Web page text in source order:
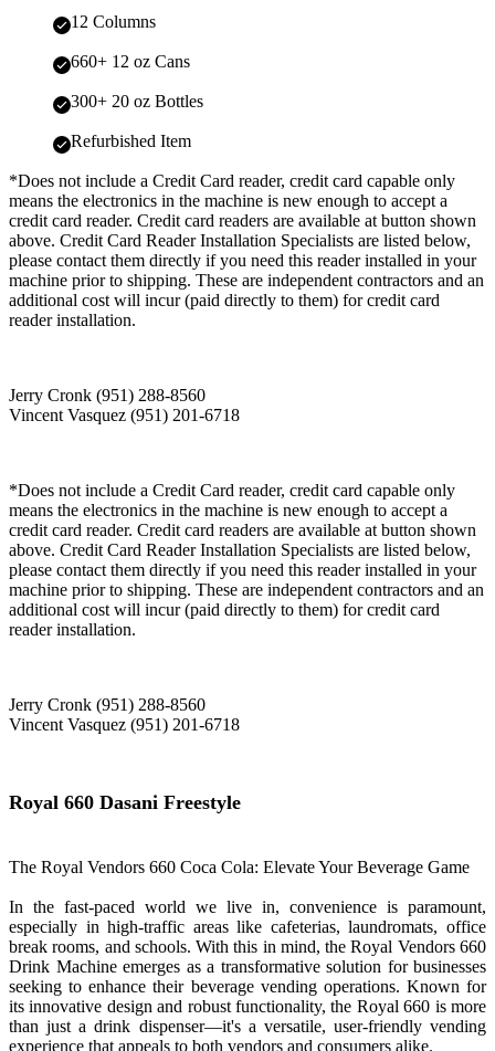
12 Columns
660+ 12 oz Cans
300+ 20 oz Bottles
Refurbished Item
*Does not include a Credit Card reader, credit card capable only
means the electronics in the machine is new enough to accept a
credit card reader. Credit card readers are available at button shown
above. Credit Card Reader Installation Specialists are listed below,
please contact them directly if you need this reader installed in your
machine prior to shipping. These are independent contractors and an
additional cost will incur (paid directly to them) for credit card
reader installation.
Jerry Cronk (951) 288-8560
Vincent Vasquez (951) 201-6718
*Does not include a Credit Card reader, credit card capable only
means the electronics in the machine is new enough to accept a
credit card reader. Credit card readers are available at button shown
above. Credit Card Reader Installation Specialists are listed below,
please contact them directly if you need this reader installed in your
machine prior to shipping. These are independent contractors and an
additional cost will incur (paid directly to them) for credit card
reader installation.
Jerry Cronk (951) 288-8560
Vincent Vasquez (951) 201-6718
Royal 660 Dasani Freestyle
The Royal Vendors 660 Coca Cola: Elevate Your Beverage Game
In the fast-paced world we live in, convenience is paramount,
especially in high-traffic areas like cafeterias, laundromats, office
break rooms, and schools. With this in mind, the Royal Vendors 660
Drink Machine emerges as a transformative solution for businesses
seeking to enhance their beverage vending operations. Known for
its innovative design and robust functionality, the Royal 660 is more
than just a drink dispenser—it's a versatile, user-friendly vending
experience that appeals to both vendors and consumers alike.